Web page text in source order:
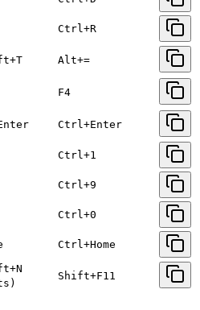
Ctrl+R
Alt+=
F4
Ctrl+Enter
Ctrl+1
Ctrl+9
Ctrl+0
Ctrl+Home
Shift+F11